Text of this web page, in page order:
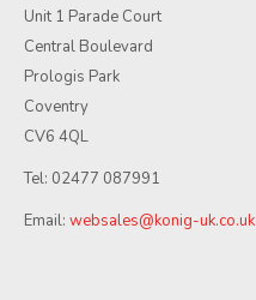
Unit 1 Parade Court
Central Boulevard
Prologis Park
Coventry
CV6 4QL
Tel: 02477 087991
Email: websales@konig-uk.co.uk